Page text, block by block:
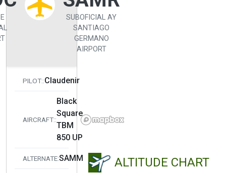
SUBOFICIAL AY
SANTIAGO
GERMANO
AIRPORT
PILOT::Claudenir
AIRCRAFT::
Black
Square
TBM
850 UP
ALTERNATE:SAMM ALTITUDE CHART